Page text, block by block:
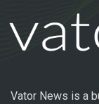
Vator News is a